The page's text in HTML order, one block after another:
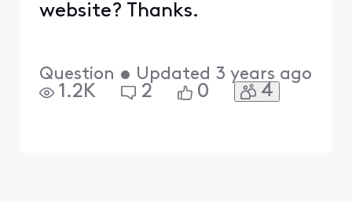
website? Thanks.
Question • Updated 3 years ago
1.2K 2 0 4